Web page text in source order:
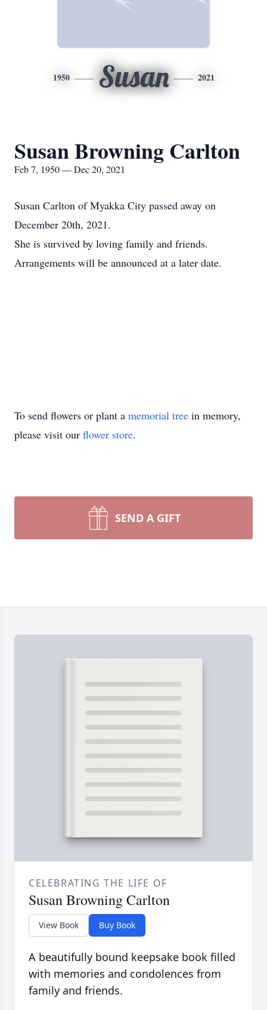
1950 Susan 2021
Susan Browning Carlton
Feb 7, 1950 — Dec 20, 2021
Susan Carlton of Myakka City passed away on
December 20th, 2021.
She is survived by loving family and friends.
Arrangements will be announced at a later date.
To send flowers or plant a memorial tree in memory,
please visit our flower store.
SEND A GIFT
CELEBRATING THE LIFE OF
Susan Browning Carlton
View Book Buy Book
A beautifully bound keepsake book filled
with memories and condolences from
family and friends.